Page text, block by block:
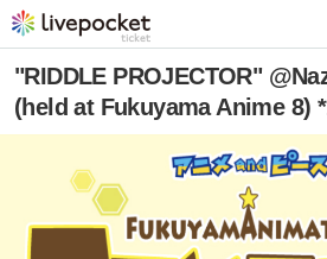
"RIDDLE PROJECTOR"
(held at Fukuyama Anime 8)